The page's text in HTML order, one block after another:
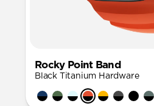
Rocky Point Band
Black Titanium Hardware